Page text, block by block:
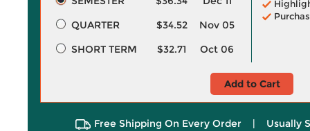
QUARTER
$34.52
Nov 05
SHORT TERM
$32.71 Oct 06
Add to Cart
Free Shipping On Every Order | Usually